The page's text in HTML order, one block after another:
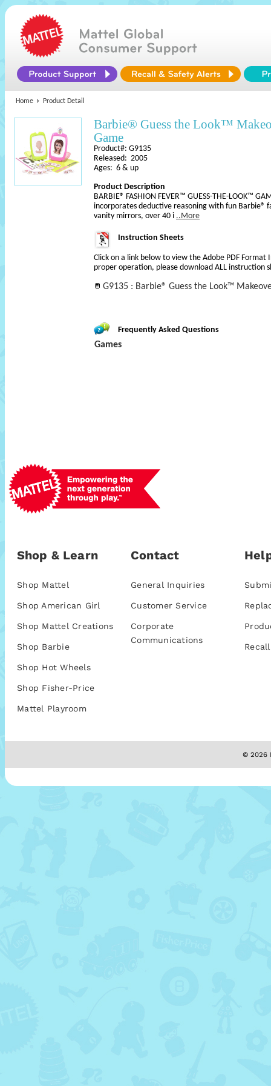
Home Product Detail
Barbie® Guess the Look™
Game
Product#: G9135
Released: 2005
Ages: 6 & up
Product Description
BARBIE® FASHION FEVER™ GUESS-THE-LOOK™
incorporates deductive reasoning with fun Barbie®
vanity mirrors, over 40 i ..More
Instruction Sheets
Click on a link below to view the Adobe PDF Format
proper operation, please download ALL instruction
G9135 : Barbie® Guess the Look™
Frequently Asked Questions
Games
Shop & Learn
Shop Mattel
Shop American Girl
Shop Mattel Creations
Shop Barbie
Shop Hot Wheels
Shop Fisher-Price
Mattel Playroom
Contact
General Inquiries
Customer Service
Corporate
Communications
© 2026